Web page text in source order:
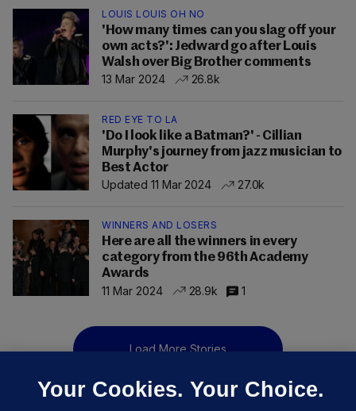
LOUIS LOUIS OH NO
'How many times can you slag off your
own acts?': Jedward go after Louis
Walsh over Big Brother comments
13 Mar 2024
26.8k
RED EYE TO LA
'Do I look like a Batman?' - Cillian
Murphy's journey from jazz musician to
Best Actor
Updated 11 Mar 2024
27.0k
WINNERS AND LOSERS
Here are all the winners in every
category from the 96th Academy
Awards
11 Mar 2024
28.9k 1
Load More Stories
Your Cookies. Your Choice.